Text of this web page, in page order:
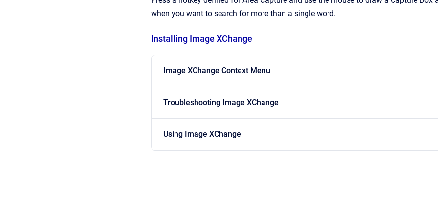
when you want to search for more than a single word.
Installing Image XChange
Image XChange Context Menu
Troubleshooting Image XChange
Using Image XChange